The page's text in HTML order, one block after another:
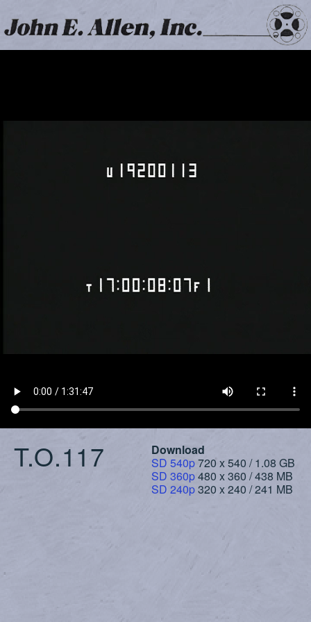
T.O.117
Download
SD 540p720 x 540 / 1.08 GB
SD 360p480 x 360 / 438 MB
SD 240p320 x 240 / 241 MB